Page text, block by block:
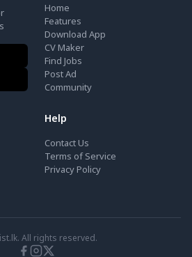
Home
Features
Download App
CV Maker
Find Jobs
Post Ad
Community
Help
Contact Us
Terms of Service
Privacy Policy
All rights reserved.